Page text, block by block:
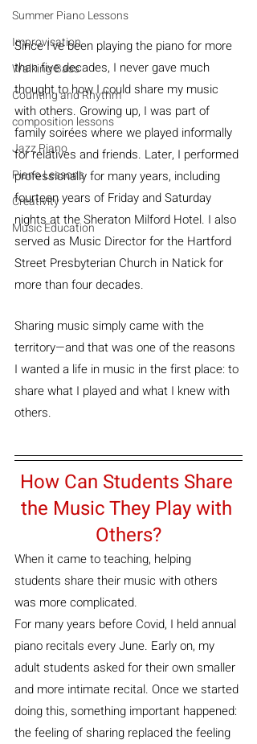
Summer Piano Lessons
Improvisation
Walking Bass
Counting and Rhythm
composition lessons
Jazz Piano
Piano Lessons
Creativity
Music Education
Since I’ve been playing the piano for more
than five decades, I never gave much
thought to how I could share my music
with others. Growing up, I was part of
family soirées where we played informally
for relatives and friends. Later, I performed
professionally for many years, including
fourteen years of Friday and Saturday
nights at the Sheraton Milford Hotel. I also
served as Music Director for the Hartford
Street Presbyterian Church in Natick for
more than four decades.
Sharing music simply came with the
territory—and that was one of the reasons
I wanted a life in music in the first place: to
share what I played and what I knew with
others.
How Can Students Share
the Music They Play with
Others?
When it came to teaching, helping
students share their music with others
was more complicated.
For many years before Covid, I held annual
piano recitals every June. Early on, my
adult students asked for their own smaller
and more intimate recital. Once we started
doing this, something important happened:
the feeling of sharing replaced the feeling